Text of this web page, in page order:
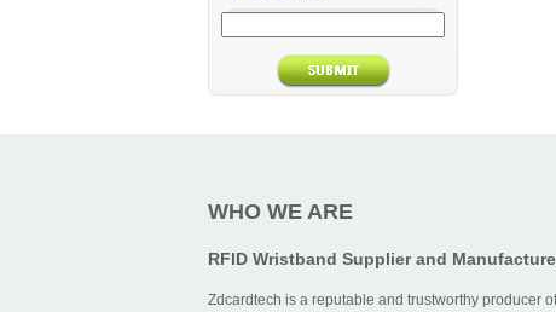
WHO WE ARE
RFID Wristband Supplier and
Zdcardtech is a reputable and trustworthy producer